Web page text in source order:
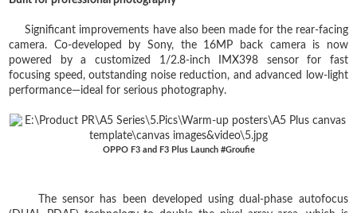
Significant improvements have also been made for the rear-facing
camera. Co-developed by Sony, the 16MP back camera is now
powered by a customized 1/2.8-inch IMX398 sensor for fast
focusing speed, outstanding noise reduction, and advanced low-light
performance—ideal for serious photography.
OPPO F3 and F3 Plus Launch #Groufie
The sensor has been developed using dual-phase autofocus